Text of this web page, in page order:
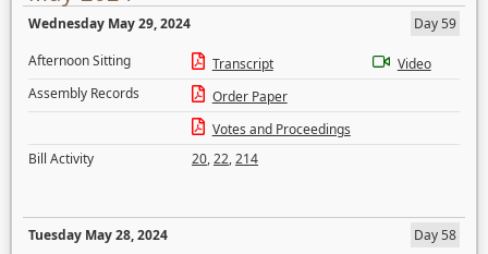
Wednesday May 29, 2024
Day 59
Afternoon Sitting
Transcript
Video
Assembly Records
Order Paper
Votes and Proceedings
Bill Activity
20,22,214
Tuesday May 28, 2024
Day 58